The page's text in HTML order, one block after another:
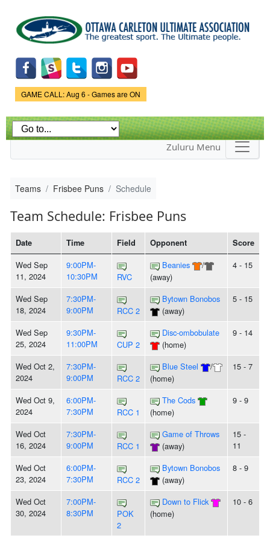
main
content
Game Status.
GAME CALL: Aug 6 - Games are ON
Zuluru Menu
Teams Frisbee Puns Schedule
Team Schedule: Frisbee Puns
Date Time Field Opponent Score
Wed Sep
11, 2024
9:00PM-
10:30PM
RVC
Beanies
/
(away)
4 - 15
Wed Sep
18, 2024
7:30PM-
9:00PM
RCC 2
Bytown Bonobos
(away)
5 - 15
Wed Sep
25, 2024
9:30PM-
11:00PM
CUP 2
Disc-ombobulate
(home)
9 - 14
Wed Oct 2,
2024
7:30PM-
9:00PM
RCC 2
Blue Steel
/
(home)
15 - 7
Wed Oct 9,
2024
6:00PM-
7:30PM
RCC 1
The Cods
(home)
9 - 9
Wed Oct
16, 2024
7:30PM-
9:00PM
RCC 1
Game of Throws
(away)
15 -
11
Wed Oct
23, 2024
6:00PM-
7:30PM
RCC 2
Bytown Bonobos
(away)
8 - 9
Wed Oct
30, 2024
7:00PM-
8:30PM
POK
2
Down to Flick
(home)
10 - 6